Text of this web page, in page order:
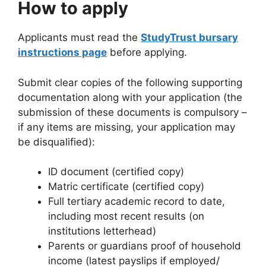
How to apply
Applicants must read the StudyTrust bursary
instructions page before applying.
Submit clear copies of the following supporting
documentation along with your application (the
submission of these documents is compulsory –
if any items are missing, your application may
be disqualified):
ID document (certified copy)
Matric certificate (certified copy)
Full tertiary academic record to date,
including most recent results (on
institutions letterhead)
Parents or guardians proof of household
income (latest payslips if employed/